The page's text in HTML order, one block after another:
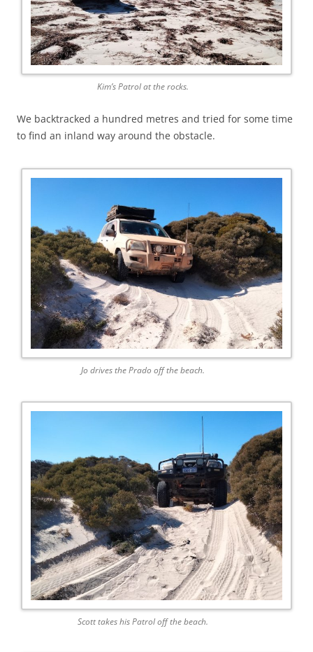
Kim’s Patrol at the rocks.
We backtracked a hundred metres and tried for some time
to find an inland way around the obstacle.
Jo drives the Prado off the beach.
Scott takes his Patrol off the beach.